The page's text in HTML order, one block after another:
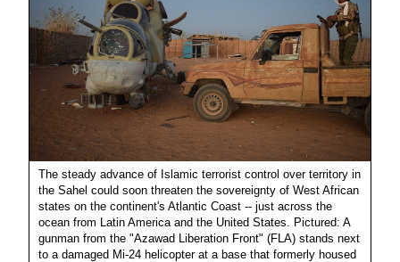
The steady advance of Islamic terrorist control over territory in
the Sahel could soon threaten the sovereignty of West African
states on the continent's Atlantic Coast -- just across the
ocean from Latin America and the United States. Pictured: A
gunman from the "Azawad Liberation Front" (FLA) stands next
to a damaged Mi-24 helicopter at a base that formerly housed